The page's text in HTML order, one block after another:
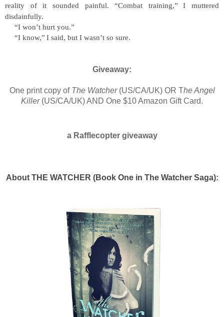
reality of it sounded painful.“Combat training,”
I muttered
disdainfully.
“I won’t hurt you.”
“I know,” I said, but I wasn’t so sure.
Giveaway:
One print copy of The Watcher(US/CA/UK) OR The Angel
Killer(US/CA/UK) AND One $10 Amazon Gift Card.
a Rafflecopter giveaway
About THE WATCHER (Book One in The Watcher Saga):